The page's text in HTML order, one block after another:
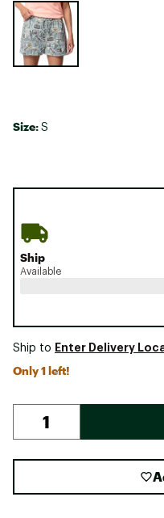
Selectable group
Size: S
Ship
Available
Ship to Enter Delivery
Only 1 left!